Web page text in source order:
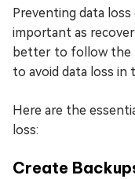
Preventing data loss
important as
better to follow the
to avoid data loss in
Here are the
loss:
Create